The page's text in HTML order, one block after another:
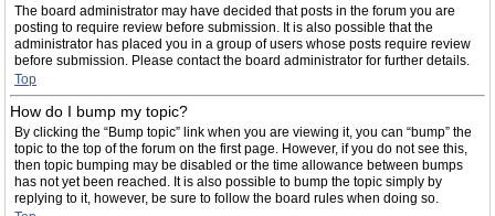
The board administrator may have decided that posts in the forum you are
posting to require review before submission. It is also possible that the
administrator has placed you in a group of users whose posts require review
before submission. Please contact the board administrator for further details.
Top
How do I bump my topic?
By clicking the “Bump topic” link when you are viewing it, you can “bump” the
topic to the top of the forum on the first page. However, if you do not see this,
then topic bumping may be disabled or the time allowance between bumps
has not yet been reached. It is also possible to bump the topic simply by
replying to it, however, be sure to follow the board rules when doing so.